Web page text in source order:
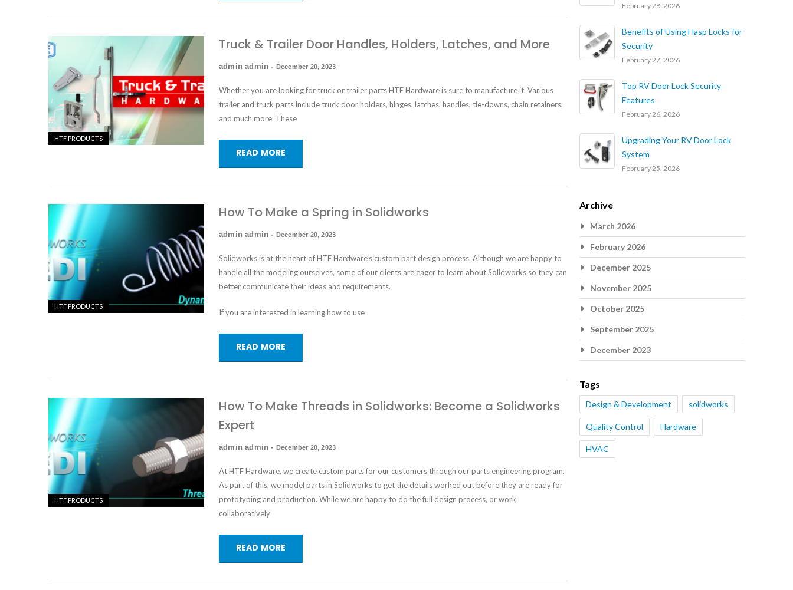
HTF PRODUCTS
Truck & Trailer Door Handles, Holders, Latches, and More
admin admin- December 20, 2023
Whether you are looking for truck or trailer parts HTF Hardware is sure to manufacture it. Various
trailer and truck parts includetruck door holders, hinges, latches, handles, tie-downs, chain retainers,
and much more. These
READ MORE
HTF PRODUCTS
How To Make a Spring in Solidworks
admin admin- December 20, 2023
Solidworks is at the heart of HTF Hardware’s custom part design process. Although we are happy to
handle all the modeling ourselves, some of our clients are eager to learn about Solidworks so they can
better communicate their ideas and requirements.
If you are interested in learning how to use
READ MORE
HTF PRODUCTS
How To Make Threads in Solidworks: Become a Solidworks
Expert
admin admin- December 20, 2023
At HTF Hardware, we create custom parts for our customers through our parts engineering program.
As part of this, we model parts in Solidworks to get the details worked out before they are ready for
prototyping and production. While we are happy to do the full design process, or work
collaboratively
READ MORE
February 28, 2026
Benefits of Using Hasp Locks for
Security
February 27, 2026
Top RV Door Lock Security
Features
February 26, 2026
Upgrading Your RV Door Lock
System
February 25, 2026
Archive
March 2026
February 2026
December 2025
November 2025
October 2025
September 2025
December 2023
Tags
Design & Development solidworks
Quality Control Hardware
HVAC